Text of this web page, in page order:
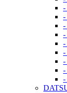
-
-
-
-
-
-
-
-
-